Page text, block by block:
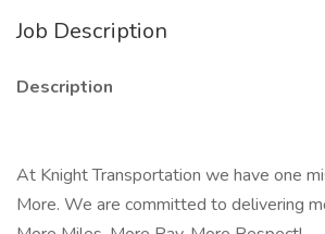
Job Description
Description
At Knight Transportation we have one
More. We are committed to delivering